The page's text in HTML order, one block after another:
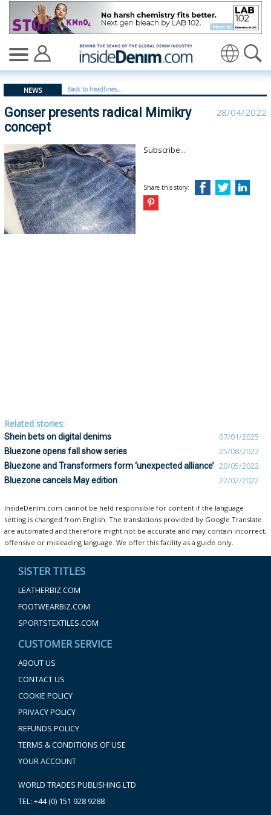
Gonser presents radical Mimikry concept -
NEWS Back to headlines...
Gonser presents radical Mimikry
concept
28/04/2022
Subscribe...
Share this story:
Related stories:
Shein bets on digital denims 07/01/2025
Bluezone opens fall show series 25/08/2022
Bluezone and Transformers form ‘unexpected alliance’ 20/05/2022
Bluezone cancels May edition 22/02/2022
InsideDenim.com cannot be held responsible for content if the language
setting is changed from English. The translations provided by Google Translate
are automated and therefore might not be accurate and may contain incorrect,
offensive or misleading language. We offer this facility as a guide only.
SISTER TITLES
LEATHERBIZ.COM
FOOTWEARBIZ.COM
SPORTSTEXTILES.COM
CUSTOMER SERVICE
ABOUT US
CONTACT US
COOKIE POLICY
PRIVACY POLICY
REFUNDS POLICY
TERMS & CONDITIONS OF USE
YOUR ACCOUNT
WORLD TRADES PUBLISHING LTD
TEL: +44 (0) 151 928 9288